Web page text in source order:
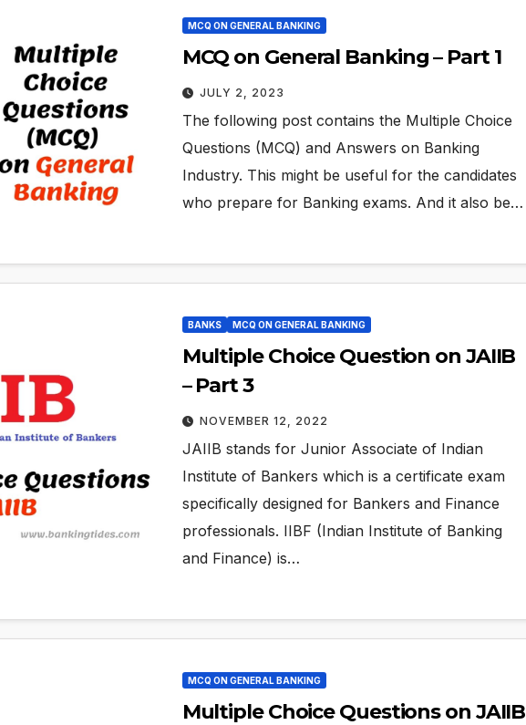
MCQ ON GENERAL BANKING
MCQ on General Banking – Part 1
JULY 2, 2023
The following post contains the Multiple Choice
Questions (MCQ) and Answers on Banking
Industry. This might be useful for the candidates
who prepare for Banking exams. And it also be…
BANKS MCQ ON GENERAL BANKING
Multiple Choice Question on JAIIB
– Part 3
NOVEMBER 12, 2022
JAIIB stands for Junior Associate of Indian
Institute of Bankers which is a certificate exam
specifically designed for Bankers and Finance
professionals. IIBF (Indian Institute of Banking
and Finance) is…
MCQ ON GENERAL BANKING
Multiple Choice Questions on JAIIB